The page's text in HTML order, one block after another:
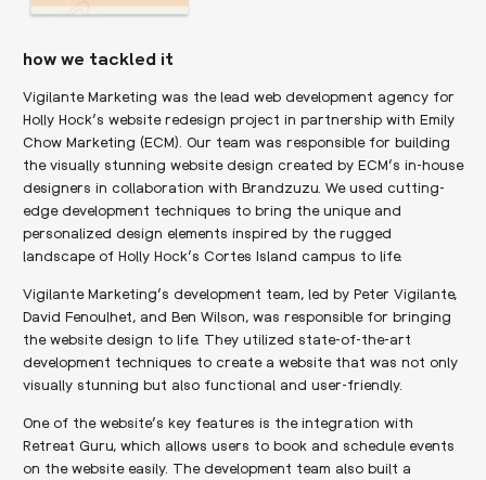
how we tackled it
Vigilante Marketing was the lead web development agency for
Holly Hock’s website redesign project in partnership with Emily
Chow Marketing (ECM). Our team was responsible for building
the visually stunning website design created by ECM’s in-house
designers in collaboration with Brandzuzu. We used cutting-
edge development techniques to bring the unique and
personalized design elements inspired by the rugged
landscape of Holly Hock’s Cortes Island campus to life.
Vigilante Marketing’s development team, led by Peter Vigilante,
David Fenoulhet, and Ben Wilson, was responsible for bringing
the website design to life. They utilized state-of-the-art
development techniques to create a website that was not only
visually stunning but also functional and user-friendly.
One of the website’s key features is the integration with
Retreat Guru, which allows users to book and schedule events
on the website easily. The development team also built a